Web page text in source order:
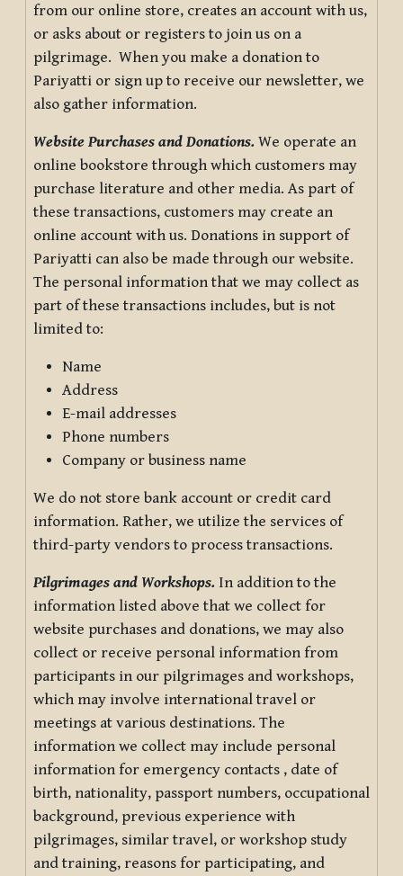
from our online store, creates an account with us,
or asks about or registers to join us on a
pilgrimage. When you make a donation to
Pariyatti or sign up to receive our newsletter, we
also gather information.
Website Purchases and Donations. We operate an
online bookstore through which customers may
purchase literature and other media. As part of
these transactions, customers may create an
online account with us. Donations in support of
Pariyatti can also be made through our website.
The personal information that we may collect as
part of these transactions includes, but is not
limited to:
Name
Address
E-mail addresses
Phone numbers
Company or business name
We do not store bank account or credit card
information. Rather, we utilize the services of
third-party vendors to process transactions.
Pilgrimages and Workshops. In addition to the
information listed above that we collect for
website purchases and donations, we may also
collect or receive personal information from
participants in our pilgrimages and workshops,
which may involve international travel or
meetings at various destinations. The
information we collect may include personal
information for emergency contacts , date of
birth, nationality, passport numbers, occupational
background, previous experience with
pilgrimages, similar travel, or workshop study
and training, reasons for participating, and